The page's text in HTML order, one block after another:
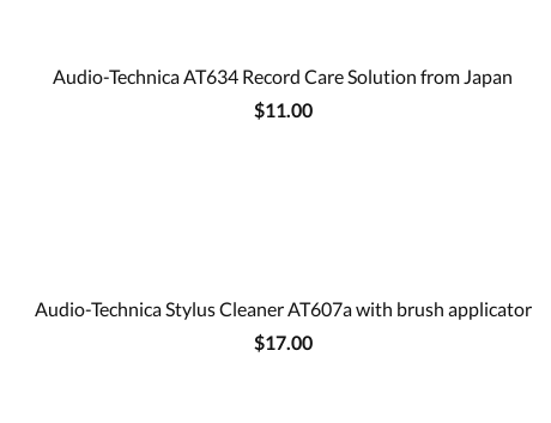
Audio-Technica AT634 Record Care Solution from Japan
$11.00
Audio-Technica Stylus Cleaner AT607a with brush applicator
$17.00